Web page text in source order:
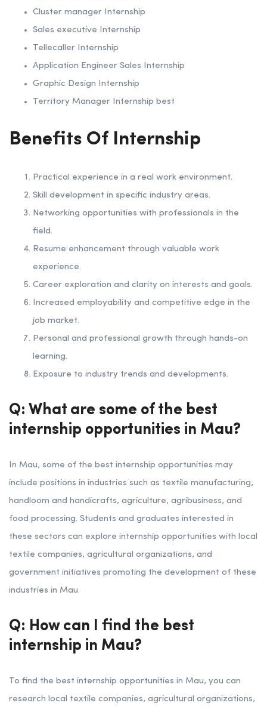
Cluster manager Internship
Sales executive Internship
Tellecaller Internship
Application Engineer Sales Internship
Graphic Design Internship
Territory Manager Internship best
Benefits Of Internship
Practical experience in a real work environment.
Skill development in specific industry areas.
Networking opportunities with professionals in the
field.
Resume enhancement through valuable work
experience.
Career exploration and clarity on interests and goals.
Increased employability and competitive edge in the
job market.
Personal and professional growth through hands-on
learning.
Exposure to industry trends and developments.
Q: What are some of the best
internship opportunities in Mau?
In Mau, some of the best internship opportunities may
include positions in industries such as textile manufacturing,
handloom and handicrafts, agriculture, agribusiness, and
food processing. Students and graduates interested in
these sectors can explore internship opportunities with local
textile companies, agricultural organizations, and
government initiatives promoting the development of these
industries in Mau.
Q: How can I find the best
internship in Mau?
To find the best internship opportunities in Mau, you can
research local textile companies, agricultural organizations,